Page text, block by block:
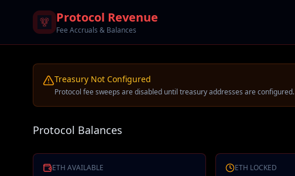
Protocol Revenue
Fee Accruals & Balances
Treasury Not Configured
Protocol fee sweeps are disabled until treasury addresses are configured.
Protocol Balances
ETH AVAILABLE ETH LOCKED